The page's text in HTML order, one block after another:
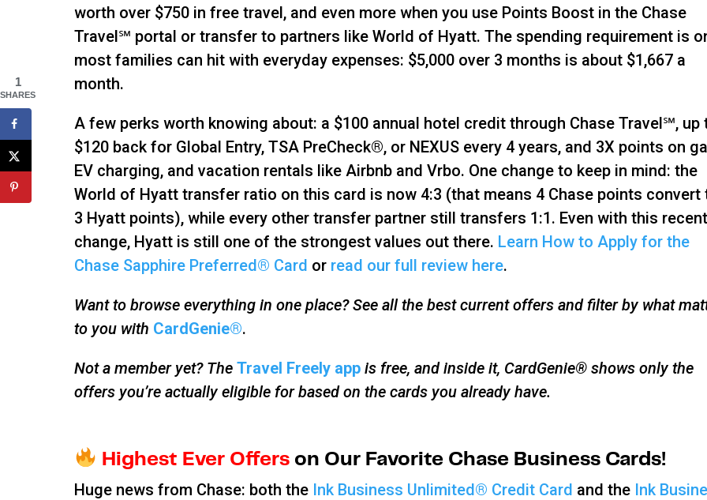
worth over $750 in free travel, and even more when you use Points Boost in the Chase
Travel℠ portal or transfer to partners like World of Hyatt. The spending requirement is
most families can hit with everyday expenses: $5,000 over 3 months is about $1,667 a
month.
A few perks worth knowing about: a $100 annual hotel credit through Chase Travel℠, up
$120 back for Global Entry, TSA PreCheck®, or NEXUS every 4 years, and 3X points on
EV charging, and vacation rentals like Airbnb and Vrbo. One change to keep in mind: the
World of Hyatt transfer ratio on this card is now 4:3 (that means 4 Chase points convert
3 Hyatt points), while every other transfer partner still transfers 1:1. Even with this recent
change, Hyatt is still one of the strongest values out there. Learn How to Apply for the
Chase Sapphire Preferred® Card or read our full review here.
Want to browse everything in one place? See all the best current offers and filter by what
to you with CardGenie®.
Not a member yet? TheTravel Freely app is free, and inside it, CardGenie® shows only the
offers you’re actually eligible for based on the cards you already have.
Highest Ever Offerson Our Favorite Chase Business Cards!
Huge news from Chase: both the Ink Business Unlimited® Credit Card and the Ink
1
SHARES